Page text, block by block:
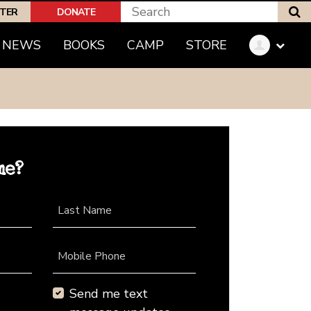
DONATE
NEWS BOOKS CAMP STORE
Last Name
Mobile Phone
Send me text